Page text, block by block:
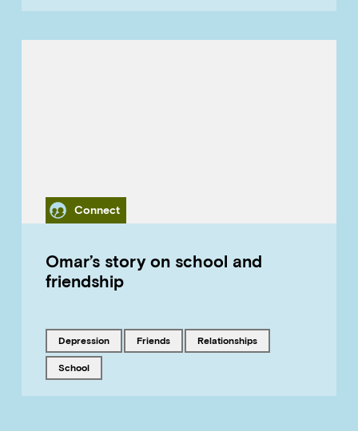
Category
Connect
Omar’s story on school and
friendship
Tagged with
depression Tagged with
friends Tagged with
relationships
Tagged with
school